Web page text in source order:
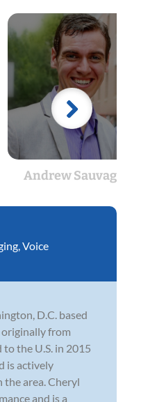
Andrew Sauvageau
Voice
D.C. based
from
to the U.S. in 2015
is actively
area. Cheryl
and is a